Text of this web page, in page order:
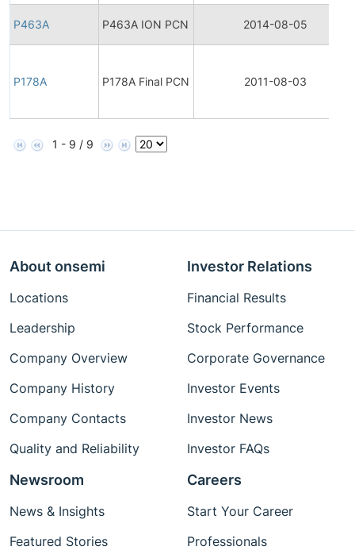
P463A P463A ION PCN 2014-08-05
P178A P178A Final PCN 2011-08-03
1 - 9 / 9
About onsemi
Locations
Leadership
Company Overview
Company History
Company Contacts
Quality and Reliability
Investor Relations
Financial Results
Stock Performance
Corporate Governance
Investor Events
Investor News
Investor FAQs
Newsroom
News & Insights
Featured Stories
Careers
Start Your Career
Professionals